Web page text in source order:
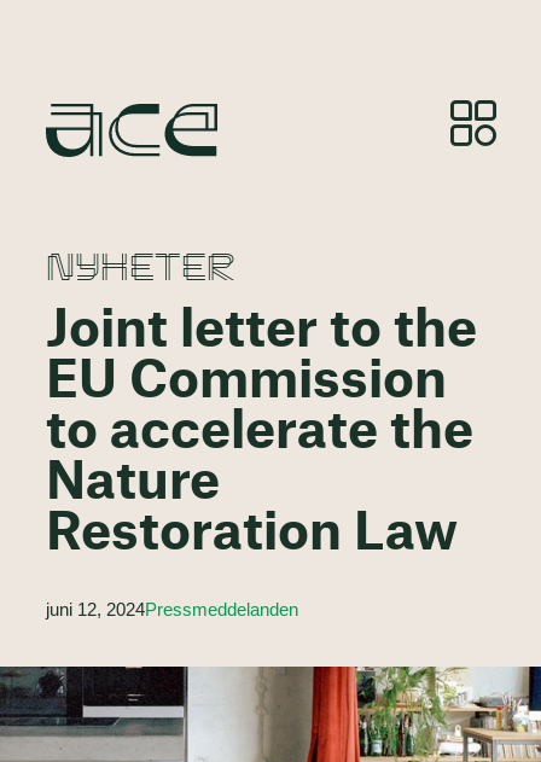
NYHETER
Joint letter to the
EU Commission
to accelerate the
Nature
Restoration Law
juni 12, 2024Pressmeddelanden